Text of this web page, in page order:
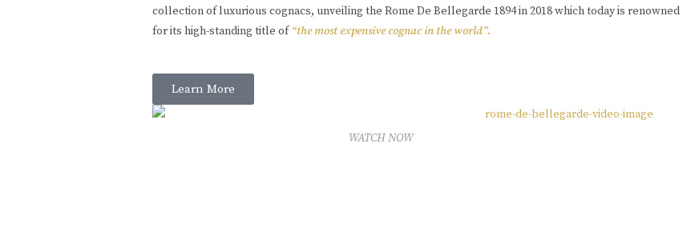
collection of luxurious cognacs, unveiling the Rome De Bellegarde 1894 in 2018 which today is renowned
for its high-standing title of “the most expensive cognac in the world”.
Learn More
WATCH NOW